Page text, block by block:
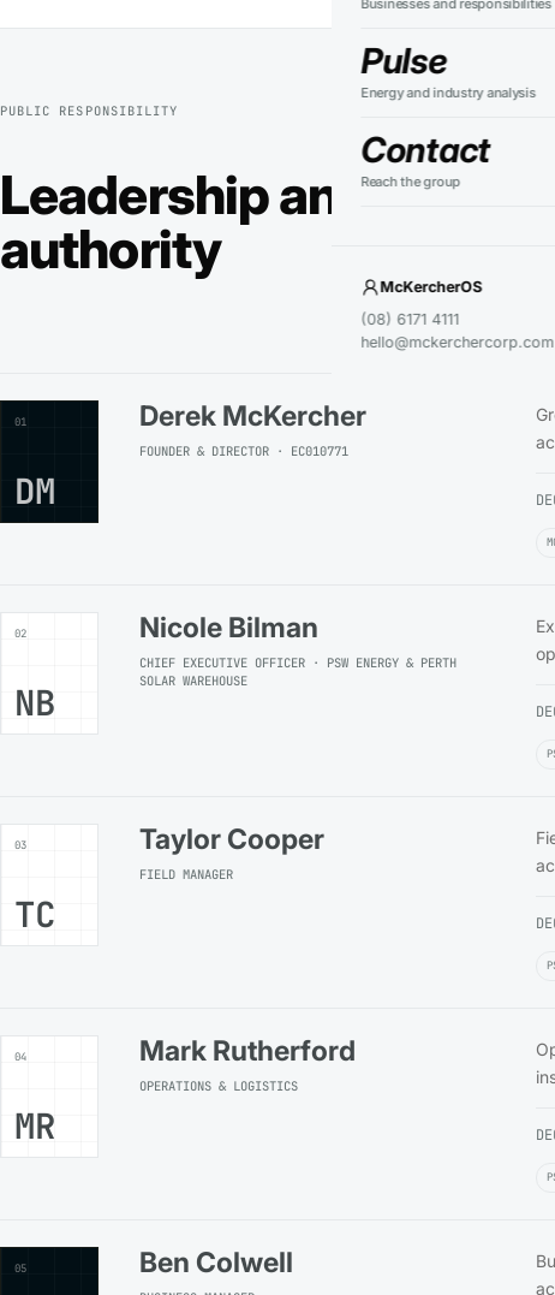
Businesses and responsibilities
Pulse
Energy and industry analysis
Contact
Reach the group
McKercherOS
(08) 6171 4111
hello@mckerchercorp.com
PUBLIC RESPONSIBILITY
Leadership and
authority
01
DM
Derek McKercher
FOUNDER & DIRECTOR · EC010771
02
NB
Nicole Bilman
CHIEF EXECUTIVE OFFICER · PSW ENERGY & PERTH
SOLAR WAREHOUSE
03
TC
Taylor Cooper
FIELD MANAGER
04
MR
Mark Rutherford
OPERATIONS & LOGISTICS
05 Ben Colwell